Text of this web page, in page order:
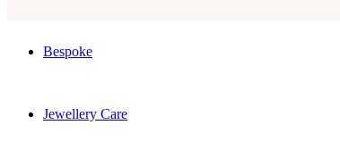
Bespoke
Jewellery Care